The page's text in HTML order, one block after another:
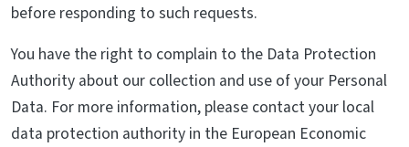
before responding to such requests.
You have the right to complain to the Data Protection
Authority about our collection and use of your Personal
Data. For more information, please contact your local
data protection authority in the European Economic